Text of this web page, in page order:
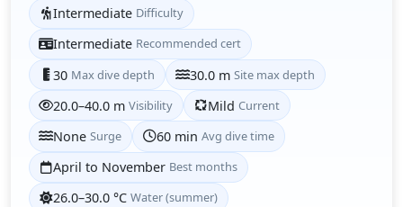
Intermediate Difficulty
Intermediate Recommended cert
30 Max dive depth 30.0 m Site max depth
20.0–40.0 m Visibility Mild Current
None Surge 60 min Avg dive time
April to November Best months
26.0–30.0 °C Water (summer)